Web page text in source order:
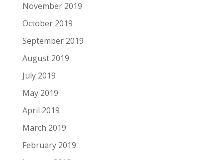
November 2019
October 2019
September 2019
August 2019
July 2019
May 2019
April 2019
March 2019
February 2019